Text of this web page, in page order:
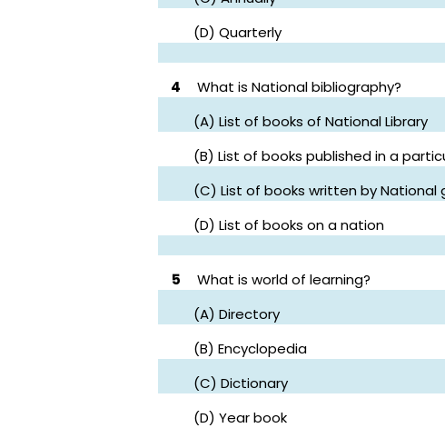
(D) Quarterly
4
What is National bibliography?
(A) List of books of National Library
(B) List of books published in a
(C) List of books written by National
(D) List of books on a nation
5
What is world of learning?
(A) Directory
(B) Encyclopedia
(C) Dictionary
(D) Year book